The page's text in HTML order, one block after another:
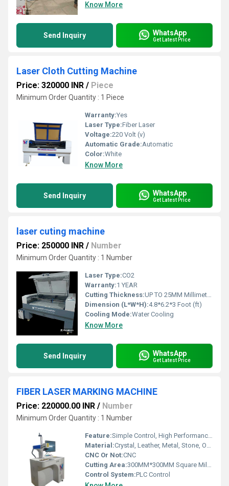
Know More
Send Inquiry WhatsApp
Get Latest Price
Laser Cloth Cutting Machine
Price: 320000 INR / Piece
Minimum Order Quantity : 1 Piece
Warranty:Yes
Laser Type:Fiber Laser
Voltage:220 Volt (v)
Automatic Grade:Automatic
Color:White
Know More
Send Inquiry WhatsApp
Get Latest Price
laser cuting machine
Price: 250000 INR / Number
Minimum Order Quantity : 1 Number
Laser Type:CO2
Warranty:1 YEAR
Cutting Thickness:UP TO 25MM Millimeter (mm)
Dimension (L*W*H):4.8*6.2*3 Foot (ft)
Cooling Mode:Water Cooling
Know More
Send Inquiry WhatsApp
Get Latest Price
FIBER LASER MARKING MACHINE
Price: 220000.00 INR / Number
Minimum Order Quantity : 1 Number
Feature:Simple Control, High Performance, ECO Friendly, Lower Energy Consumption, High Efficiency, Low Noise
Material:Crystal, Leather, Metal, Stone, Other
CNC Or Not:CNC
Cutting Area:300MM*300MM Square Millimeter (mm2)
Control System:PLC Control